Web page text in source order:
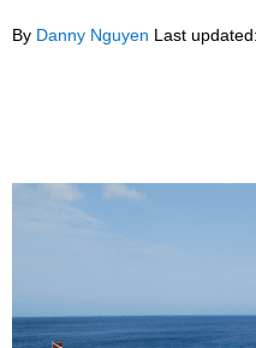
By Danny Nguyen Last updated: